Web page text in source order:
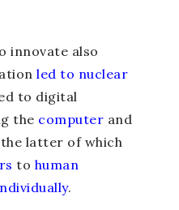
innovate also
led to nuclear
to digital
the computer and
the latter of which
to human
.